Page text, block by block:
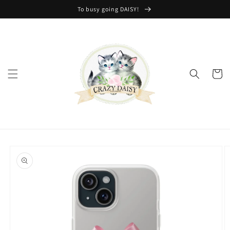
To busy going DAISY!
Cart
product
information